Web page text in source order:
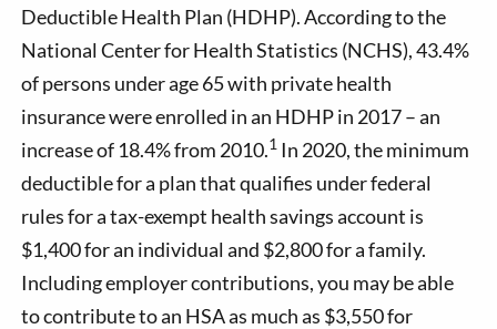
Deductible Health Plan (HDHP). According to the
National Center for Health Statistics (NCHS), 43.4%
of persons under age 65 with private health
insurance were enrolled in an HDHP in 2017 – an
increase of 18.4% from 2010.1 In 2020, the minimum
deductible for a plan that qualifies under federal
rules for a tax-exempt health savings account is
$1,400 for an individual and $2,800 for a family.
Including employer contributions, you may be able
to contribute to an HSA as much as $3,550 for